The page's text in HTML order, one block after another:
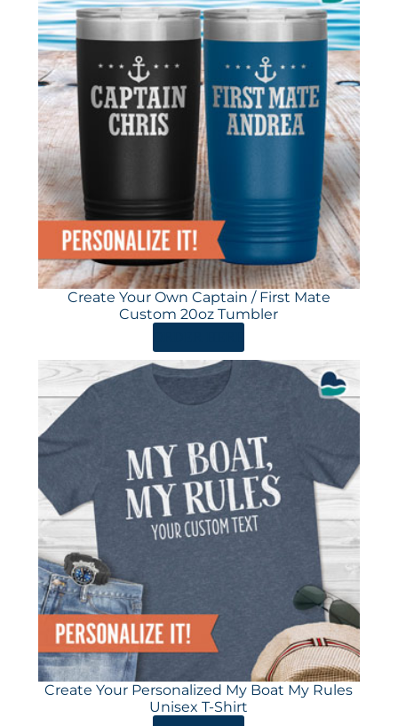
Create Your Own Captain / First Mate
Custom 20oz Tumbler
Create Your Personalized My Boat My Rules
Unisex T-Shirt